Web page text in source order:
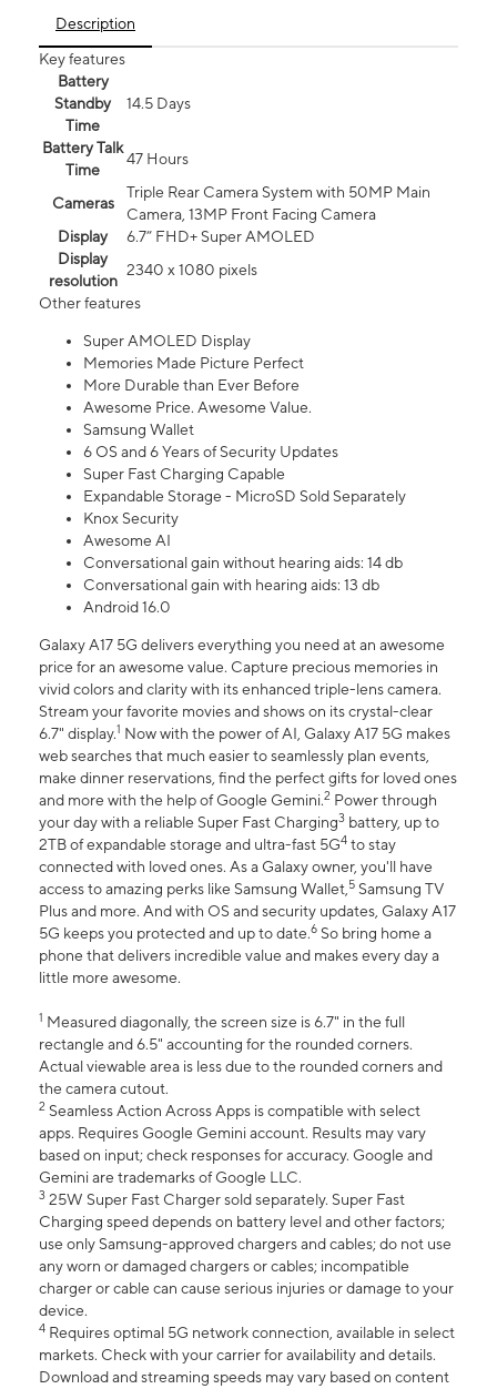
Description
Key features
Battery
Standby
Time
14.5 Days
Battery Talk
Time
47 Hours
Cameras
Triple Rear Camera System with 50MP Main
Camera, 13MP Front Facing Camera
Display
6.7” FHD+ Super AMOLED
Display
resolution
2340 x 1080 pixels
Other features
Super AMOLED Display
Memories Made Picture Perfect
More Durable than Ever Before
Awesome Price. Awesome Value.
Samsung Wallet
6 OS and 6 Years of Security Updates
Super Fast Charging Capable
Expandable Storage - MicroSD Sold Separately
Knox Security
Awesome AI
Conversational gain without hearing aids: 14 db
Conversational gain with hearing aids: 13 db
Android 16.0
Galaxy A17 5G delivers everything you need at an awesome
price for an awesome value. Capture precious memories in
vivid colors and clarity with its enhanced triple-lens camera.
Stream your favorite movies and shows on its crystal-clear
6.7" display.1 Now with the power of AI, Galaxy A17 5G makes
web searches that much easier to seamlessly plan events,
make dinner reservations, find the perfect gifts for loved ones
and more with the help of Google Gemini.2 Power through
your day with a reliable Super Fast Charging3 battery, up to
2TB of expandable storage and ultra-fast 5G4 to stay
connected with loved ones. As a Galaxy owner, you'll have
access to amazing perks like Samsung Wallet,5 Samsung TV
Plus and more. And with OS and security updates, Galaxy A17
5G keeps you protected and up to date.6 So bring home a
phone that delivers incredible value and makes every day a
little more awesome.
1 Measured diagonally, the screen size is 6.7" in the full
rectangle and 6.5" accounting for the rounded corners.
Actual viewable area is less due to the rounded corners and
the camera cutout.
2 Seamless Action Across Apps is compatible with select
apps. Requires Google Gemini account. Results may vary
based on input; check responses for accuracy. Google and
Gemini are trademarks of Google LLC.
3 25W Super Fast Charger sold separately. Super Fast
Charging speed depends on battery level and other factors;
use only Samsung-approved chargers and cables; do not use
any worn or damaged chargers or cables; incompatible
charger or cable can cause serious injuries or damage to your
device.
4 Requires optimal 5G network connection, available in select
markets. Check with your carrier for availability and details.
Download and streaming speeds may vary based on content